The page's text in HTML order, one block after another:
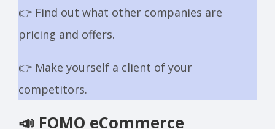
👉 Find out what other companies are
pricing and offers.
👉 Make yourself a client of your
competitors.
📣 FOMO eCommerce